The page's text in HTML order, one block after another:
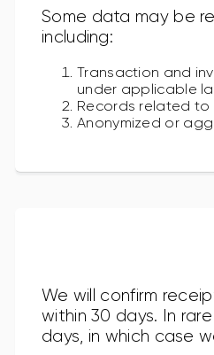
Some data may be
including:
Transaction and
under applicable
Records related to
Anonymized or
We will confirm
within 30 days. In
days, in which case